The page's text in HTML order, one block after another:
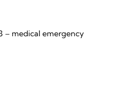
– medical emergency